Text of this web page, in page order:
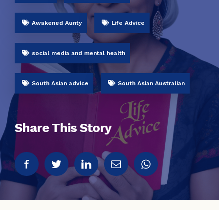
Awakened Aunty Life Advice
social media and mental health
South Asian advice South Asian Australian
Share This Story